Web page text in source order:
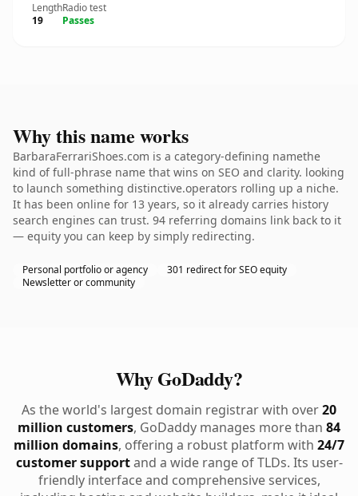
Length
19
Radio test
Passes
Why this name works
BarbaraFerrariShoes.com is a category-defining namethe
kind of full-phrase name that wins on SEO and clarity. looking
to launch something distinctive.operators rolling up a niche.
It has been online for 13 years, so it already carries history
search engines can trust. 94 referring domains link back to it
— equity you can keep by simply redirecting.
Personal portfolio or agency
301 redirect for SEO equity
Newsletter or community
Why GoDaddy?
As the world's largest domain registrar with over20
million customers, GoDaddy manages more than 84
million domains, offering a robust platform with 24/7
customer supportand a wide range of TLDs. Its user-
friendly interface and comprehensive services,